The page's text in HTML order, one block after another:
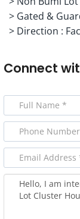
> Gated &
> Direction :
Connect